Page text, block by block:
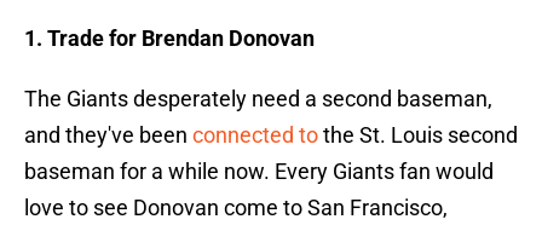
1. Trade for Brendan Donovan
The Giants desperately need a second baseman,
and they've been connected tothe St. Louis second
baseman for a while now. Every Giants fan would
love to see Donovan come to San Francisco,